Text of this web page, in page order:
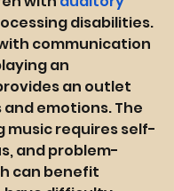
disabilities.
communication
an
an outlet
emotions. The
music requires self-
and problem-
can benefit